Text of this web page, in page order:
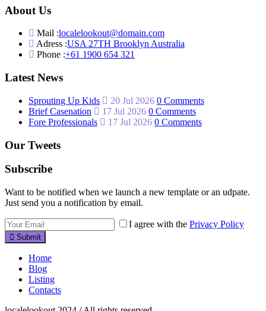
About Us
Mail :localelookout@domain.com
Adress :USA 27TH Brooklyn Australia
Phone :+61 1900 654 321
Latest News
Sprouting Up Kids 20 Jul 2026 0 Comments
Brief Casenation
17 Jul 2026 0 Comments
Fore Professionals
17 Jul 2026 0 Comments
Our Tweets
Subscribe
Want to be notified when we launch a new template or an udpate.
Just send you a notification by email.
I agree with the Privacy Policy
Submit
Home
Blog
Listing
Contacts